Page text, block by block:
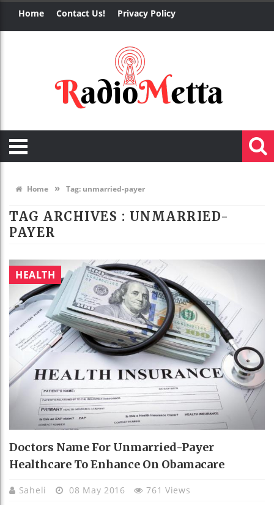
Home Contact Us! Privacy Policy
Home » Tag: unmarried-payer
TAG ARCHIVES : UNMARRIED-
PAYER
HEALTH
Doctors Name For Unmarried-Payer
Healthcare To Enhance On Obamacare
Saheli 08 May 2016 761 Views